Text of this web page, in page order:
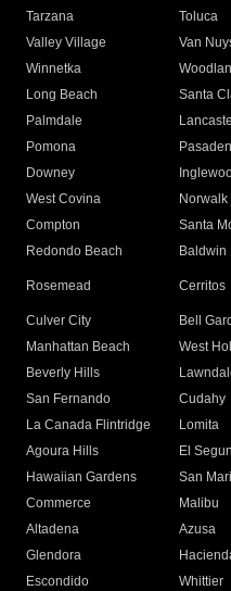
Tarzana
Toluca
Valley Village
Van
Winnetka
Long Beach
Santa
Palmdale
Pomona
Downey
West Covina
Norwalk
Compton
Santa
Redondo Beach
Baldwin
Rosemead Cerritos
Culver City
Bell
Manhattan Beach
West
Beverly Hills
San Fernando
Cudahy
La Canada Flintridge
Lomita
Agoura Hills
El
Hawaiian Gardens
San
Commerce
Malibu
Altadena
Azusa
Glendora
Escondido
Whittier